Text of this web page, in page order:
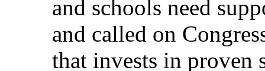
and schools need
and called on
that invests in proven